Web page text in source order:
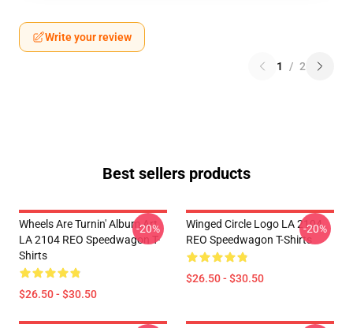
Write your review
1 / 2
Best sellers products
Wheels Are Turnin' Album Art
LA 2104 REO Speedwagon T-
Shirts
$26.50 - $30.50
-20%
Winged Circle Logo LA 2104
REO Speedwagon T-Shirts
$26.50 - $30.50
-20%